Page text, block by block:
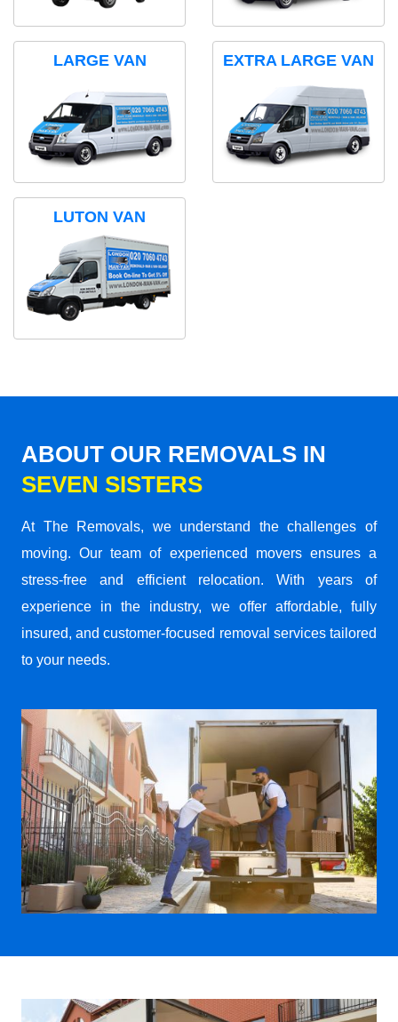
LARGE VAN EXTRA LARGE VAN
LUTON VAN
ABOUT OUR REMOVALS IN
SEVEN SISTERS
At The Removals, we understand the challenges of
moving. Our team of experienced movers ensures a
stress-free and efficient relocation. With years of
experience in the industry, we offer affordable, fully
insured, and customer-focused removal services tailored
to your needs.